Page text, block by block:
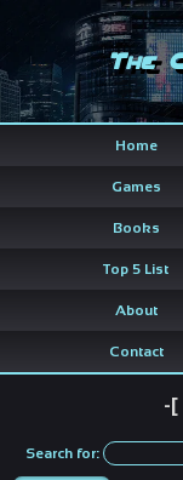
The
Home
Games
Books
Top 5 List
About
Contact
-[
Search for: